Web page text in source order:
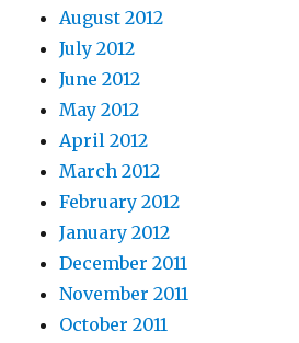
August 2012
July 2012
June 2012
May 2012
April 2012
March 2012
February 2012
January 2012
December 2011
November 2011
October 2011